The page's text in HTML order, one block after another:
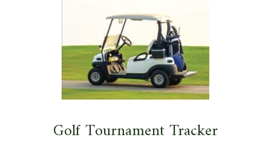
Golf Tournament Tracker